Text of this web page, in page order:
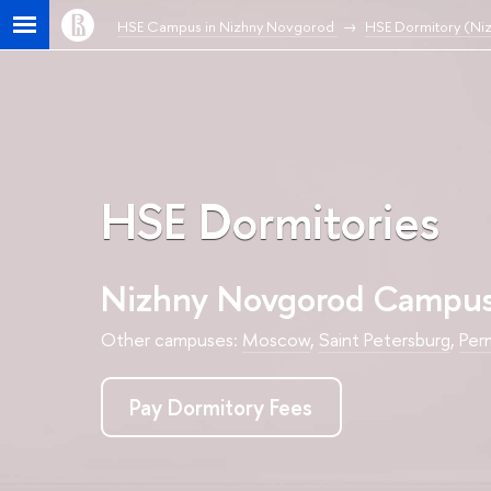
HSE Campus in Nizhny Novgorod HSE Dormitory
HSE Dormitories
Nizhny Novgorod
Other campuses: Moscow, Saint Petersburg,
Pay Dormitory Fees